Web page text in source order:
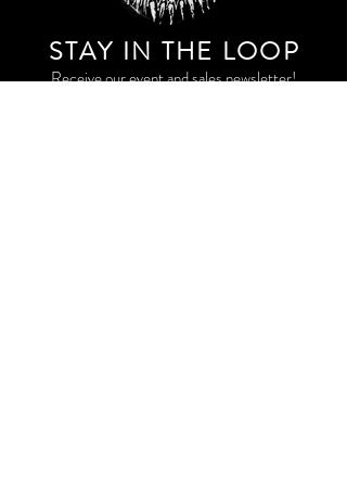
STAY IN THE LOOP
Receive our event and sales newsletter!